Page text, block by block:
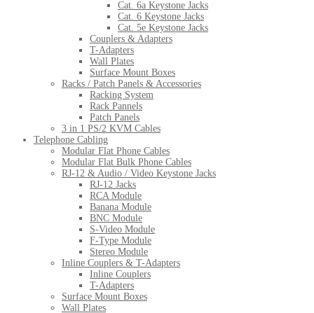
Cat. 6a Keystone Jacks
Cat. 6 Keystone Jacks
Cat. 5e Keystone Jacks
Couplers & Adapters
T-Adapters
Wall Plates
Surface Mount Boxes
Racks / Patch Panels & Accessories
Racking System
Rack Pannels
Patch Panels
3 in 1 PS/2 KVM Cables
Telephone Cabling
Modular Flat Phone Cables
Modular Flat Bulk Phone Cables
RJ-12 & Audio / Video Keystone Jacks
RJ-12 Jacks
RCA Module
Banana Module
BNC Module
S-Video Module
F-Type Module
Stereo Module
Inline Couplers & T-Adapters
Inline Couplers
T-Adapters
Surface Mount Boxes
Wall Plates